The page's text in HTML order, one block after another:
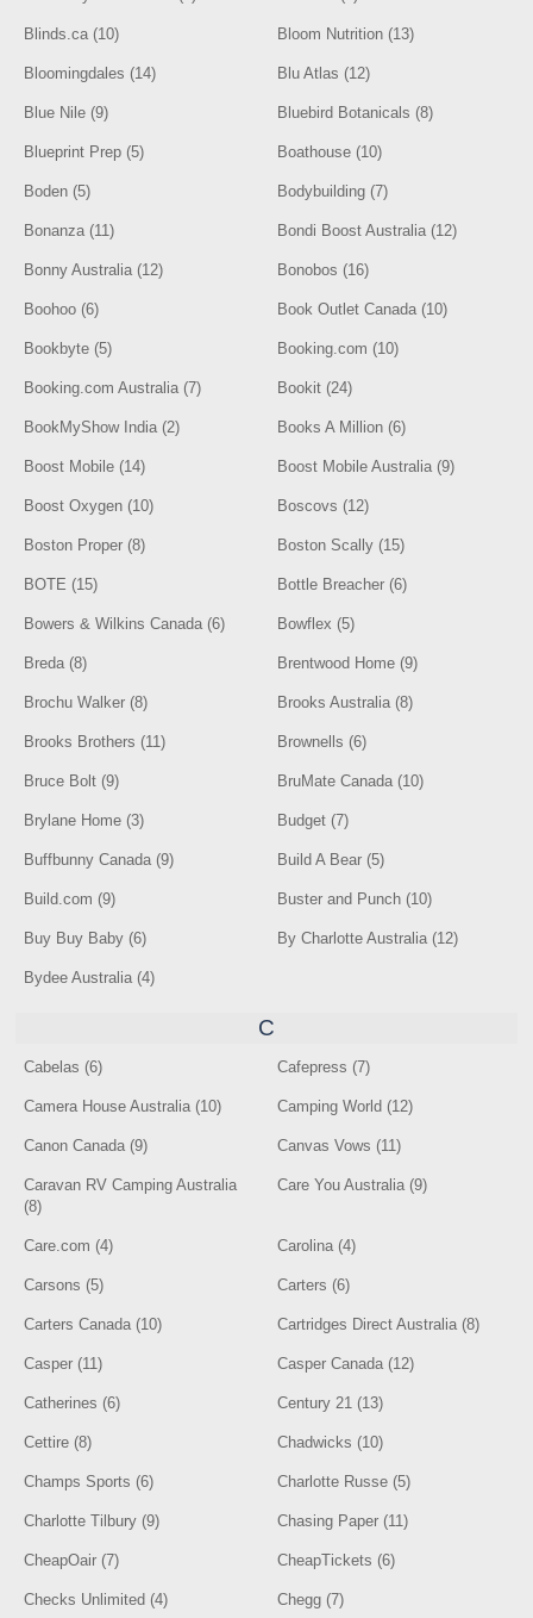
Blinds.ca (10) Bloom Nutrition (13)
Bloomingdales (14) Blu Atlas (12)
Blue Nile (9) Bluebird Botanicals (8)
Blueprint Prep (5) Boathouse (10)
Boden (5) Bodybuilding (7)
Bonanza (11) Bondi Boost Australia (12)
Bonny Australia (12) Bonobos (16)
Boohoo (6) Book Outlet Canada (10)
Bookbyte (5) Booking.com (10)
Booking.com Australia (7) Bookit (24)
BookMyShow India (2) Books A Million (6)
Boost Mobile (14) Boost Mobile Australia (9)
Boost Oxygen (10) Boscovs (12)
Boston Proper (8) Boston Scally (15)
BOTE (15) Bottle Breacher (6)
Bowers & Wilkins Canada (6) Bowflex (5)
Breda (8) Brentwood Home (9)
Brochu Walker (8) Brooks Australia (8)
Brooks Brothers (11) Brownells (6)
Bruce Bolt (9) BruMate Canada (10)
Brylane Home (3) Budget (7)
Buffbunny Canada (9) Build A Bear (5)
Build.com (9) Buster and Punch (10)
Buy Buy Baby (6) By Charlotte Australia (12)
Bydee Australia (4)
C
Cabelas (6) Cafepress (7)
Camera House Australia (10) Camping World (12)
Canon Canada (9) Canvas Vows (11)
Caravan RV Camping Australia
(8)
Care You Australia (9)
Care.com (4) Carolina (4)
Carsons (5) Carters (6)
Carters Canada (10) Cartridges Direct Australia (8)
Casper (11) Casper Canada (12)
Catherines (6) Century 21 (13)
Cettire (8) Chadwicks (10)
Champs Sports (6) Charlotte Russe (5)
Charlotte Tilbury (9) Chasing Paper (11)
CheapOair (7) CheapTickets (6)
Checks Unlimited (4) Chegg (7)